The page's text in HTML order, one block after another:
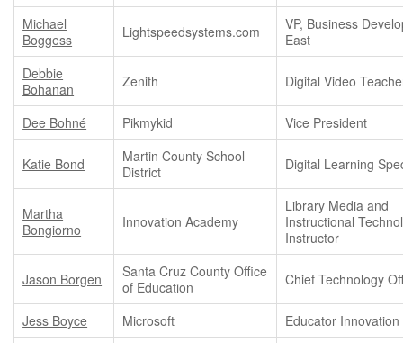
Michael
Boggess
Lightspeedsystems.com
VP, Business
East
Debbie
Bohanan
Zenith Digital Video
Dee Bohné Pikmykid Vice President
Katie Bond
Martin County School
District
Digital Learning
Martha
Bongiorno
Innovation Academy
Library Media and
Instructional
Instructor
Jason Borgen
Santa Cruz County Office
of Education
Chief Technology
Jess Boyce Microsoft Educator